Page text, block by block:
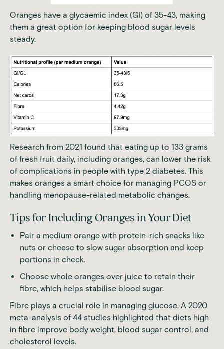
Oranges have a glycaemic index (GI) of 35-43, making
them a great option for keeping blood sugar levels
steady.
Research from 2021 found that eating up to 133 grams
of fresh fruit daily, including oranges, can lower the risk
of complications in people with type 2 diabetes. This
makes oranges a smart choice for managing PCOS or
handling menopause-related metabolic changes.
Tips for Including Oranges in Your Diet
Pair a medium orange with protein-rich snacks like
nuts or cheese to slow sugar absorption and keep
portions in check.
Choose whole oranges over juice to retain their
fibre, which helps stabilise blood sugar.
Fibre plays a crucial role in managing glucose. A 2020
meta-analysis of 44 studies highlighted that diets high
in fibre improve body weight, blood sugar control, and
cholesterol levels.